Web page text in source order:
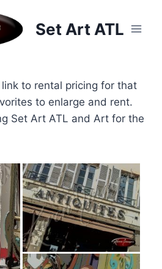
Set Art ATL
to rental pricing for that
to enlarge and rent.
Set Art ATL and Art for the